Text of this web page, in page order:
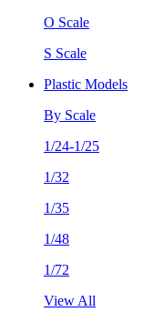
O Scale
S Scale
Plastic Models
By Scale
1/24-1/25
1/32
1/35
1/48
1/72
View All